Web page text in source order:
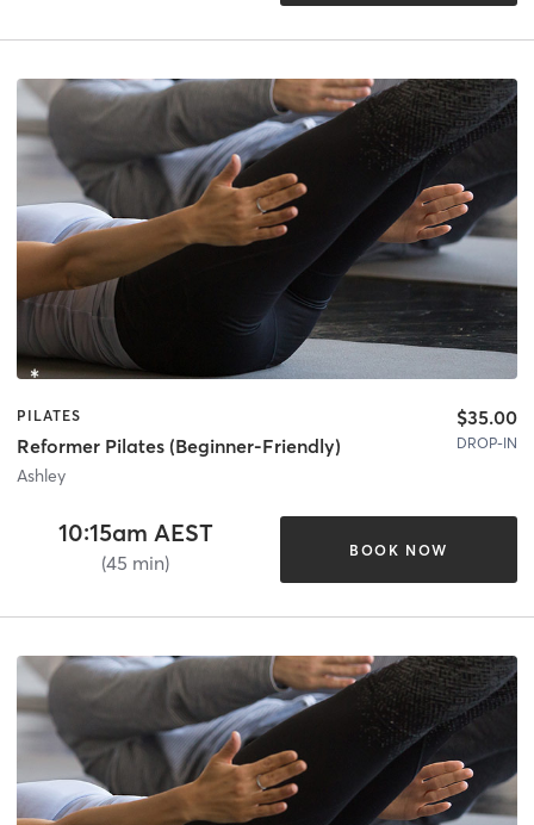
PILATES
Reformer Pilates (Beginner-Friendly)
Ashley
$35.00
DROP-IN
10:15am AEST
(45 min)
BOOK NOW